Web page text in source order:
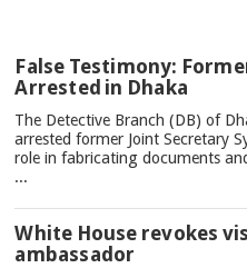
NEWS
False Testimony:
Arrested in Dhaka
The Detective Branch (DB) of
arrested former Joint Secretary
role in fabricating documents
...
White House revokes
ambassador